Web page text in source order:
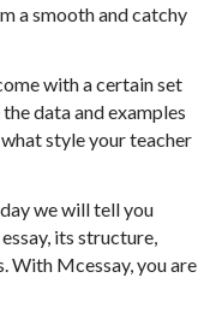
a smooth and catchy
with a certain set
data and examples
style your teacher
we will tell you
its structure,
With Mcessay, you are